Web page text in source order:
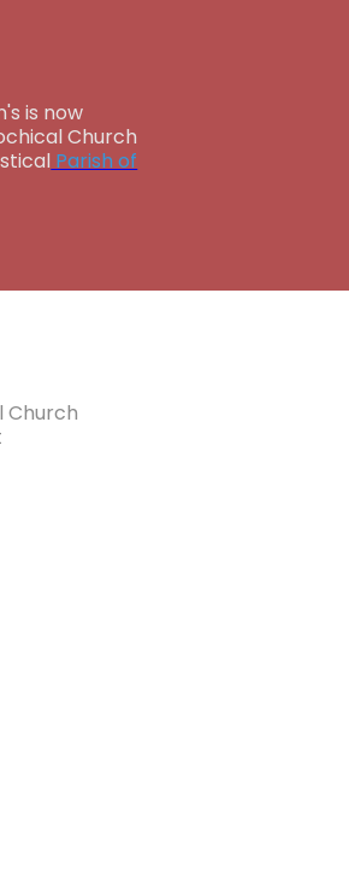
is now
Church
Parish of
Church